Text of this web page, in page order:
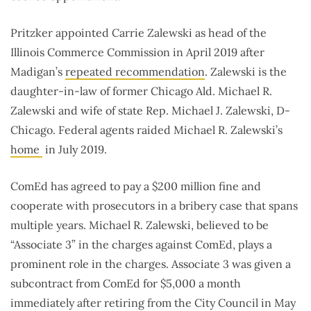
Pritzker appointed Carrie Zalewski as head of the
Illinois Commerce Commission in April 2019 after
Madigan’s repeated recommendation. Zalewski is the
daughter-in-law of former Chicago Ald. Michael R.
Zalewski and wife of state Rep. Michael J. Zalewski, D-
Chicago. Federal agents raided Michael R. Zalewski’s
home in July 2019.
ComEd has agreed to pay a $200 million fine and
cooperate with prosecutors in a bribery case that spans
multiple years. Michael R. Zalewski, believed to be
“Associate 3” in the charges against ComEd, plays a
prominent role in the charges. Associate 3 was given a
subcontract from ComEd for $5,000 a month
immediately after retiring from the City Council in May